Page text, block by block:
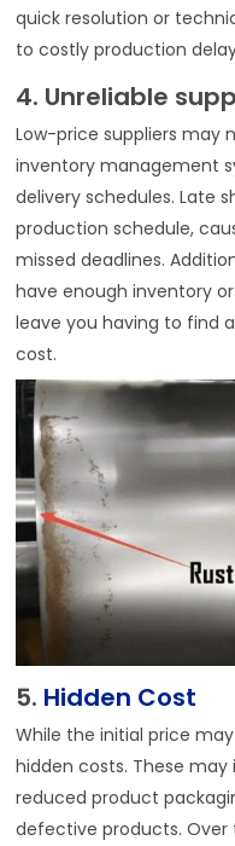
quick resolution or
to costly production
4. Unreliable
Low-price suppliers may
inventory management
delivery schedules. Late
production schedule,
missed deadlines.
have enough inventory
leave you having to find
cost.
5. Hidden Cost
While the initial price
hidden costs. These
reduced product
defective products.